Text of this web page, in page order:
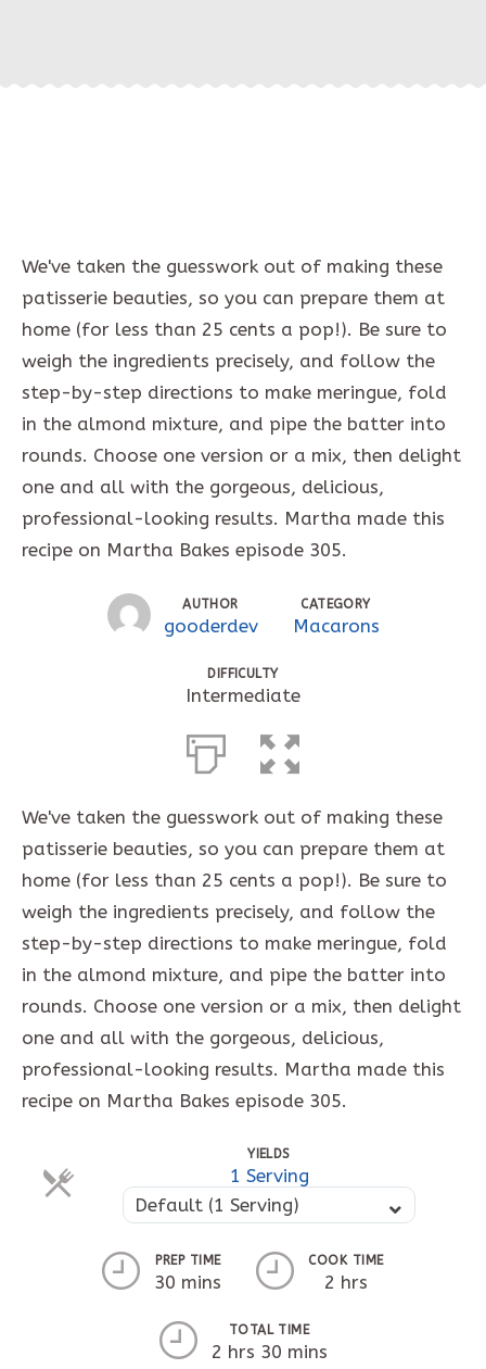
We've taken the guesswork out of making these
patisserie beauties, so you can prepare them at
home (for less than 25 cents a pop!). Be sure to
weigh the ingredients precisely, and follow the
step-by-step directions to make meringue, fold
in the almond mixture, and pipe the batter into
rounds. Choose one version or a mix, then delight
one and all with the gorgeous, delicious,
professional-looking results. Martha made this
recipe on Martha Bakes episode 305.
AUTHOR
gooderdev
CATEGORY
Macarons
DIFFICULTY
Intermediate
We've taken the guesswork out of making these
patisserie beauties, so you can prepare them at
home (for less than 25 cents a pop!). Be sure to
weigh the ingredients precisely, and follow the
step-by-step directions to make meringue, fold
in the almond mixture, and pipe the batter into
rounds. Choose one version or a mix, then delight
one and all with the gorgeous, delicious,
professional-looking results. Martha made this
recipe on Martha Bakes episode 305.
YIELDS
1 Serving
Default (1 Serving)
PREP TIME
30 mins
COOK TIME
2 hrs
TOTAL TIME
2 hrs 30 mins